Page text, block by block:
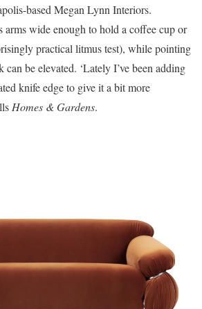
based Megan Lynn Interiors.
arms wide enough to hold a coffee cup or
practical litmus test), while pointing
be elevated. ‘Lately I’ve been adding
knife edge to give it a bit more
Homes & Gardens.